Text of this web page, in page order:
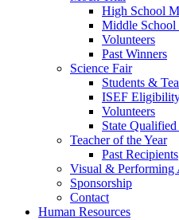
High School
Middle
Volunteers
Past Winners
Science Fair
Students &
ISEF
Volunteers
State
Teacher of the Year
Past Recipients
Visual & Performing
Sponsorship
Contact
Human Resources